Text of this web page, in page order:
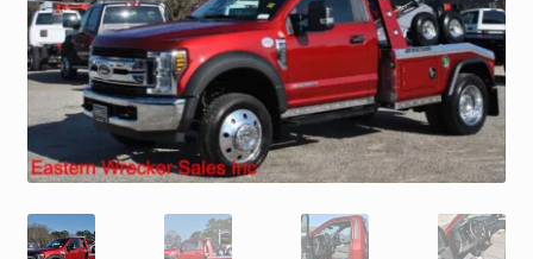
SwapLoader Hook Lift Hoist Systems
Trax Speed Tilt Trailers
ZackLift Fifth Wheeler